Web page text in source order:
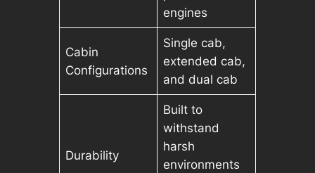
engines
Cabin
Configurations
Single cab,
extended cab,
and dual cab
Durability
Built to
withstand
harsh
environments